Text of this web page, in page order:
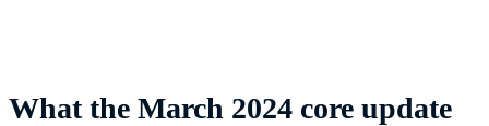
What the March 2024 core update